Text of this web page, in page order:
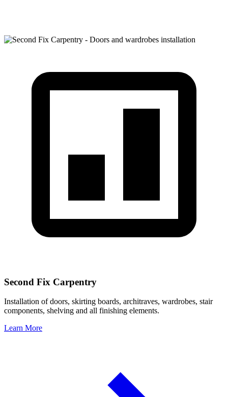
Second Fix Carpentry
Installation of doors, skirting boards, architraves, wardrobes, stair
components, shelving and all finishing elements.
Learn More